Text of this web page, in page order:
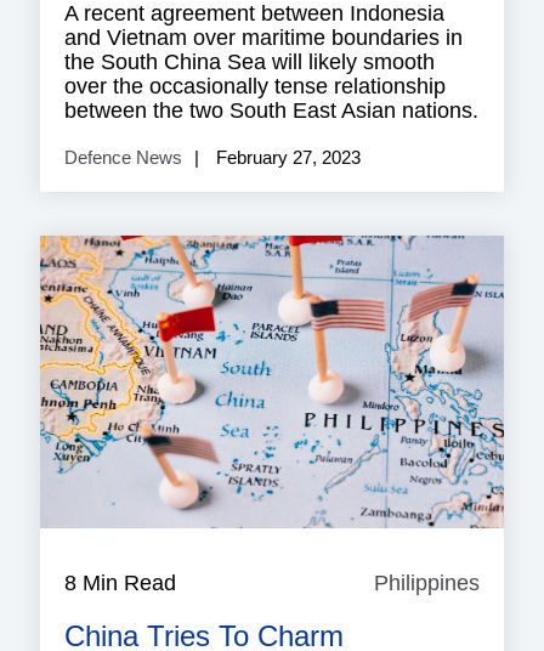
A recent agreement between Indonesia
and Vietnam over maritime boundaries in
the South China Sea will likely smooth
over the occasionally tense relationship
between the two South East Asian nations.
Defence News February 27, 2023
8 Min Read Philippines
China Tries To Charm